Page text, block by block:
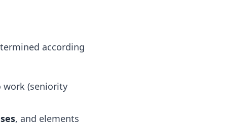
according
work (seniority
, and elements